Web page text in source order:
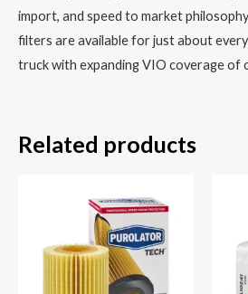
import, and speed to market
filters are available for just about
truck with expanding VIO coverage of
Related products